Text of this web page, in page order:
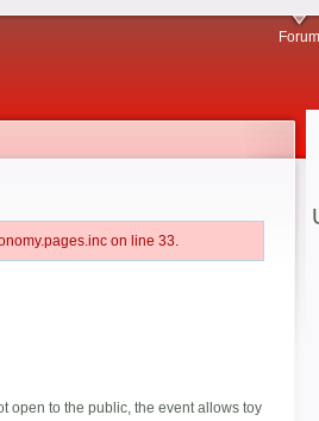
Forum
on line 33.
open to the public, the event allows toy